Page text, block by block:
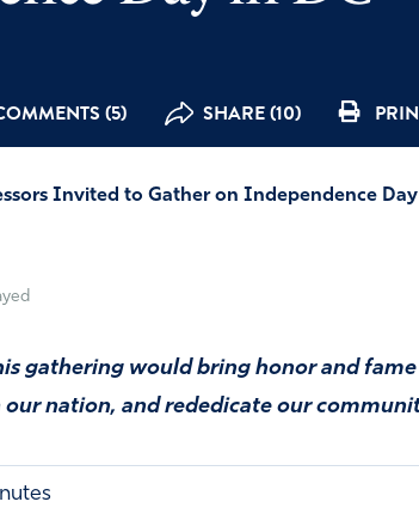
(5) SHARE (10)
Invited to Gather on Independence Day
gathering would bring honor and fame
our nation, and rededicate our